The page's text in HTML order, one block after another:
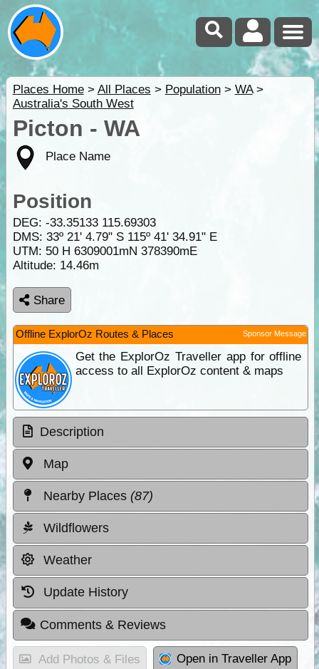
Places Home> All Places > Population> WA>
Australia's South West
Picton - WA
Place Name
Position
DEG: -33.35133 115.69303
DMS: 33º 21' 4.79" S 115º 41' 34.91" E
UTM: 50 H 6309001mN 378390mE
Altitude: 14.46m
Share
Offline ExplorOz Routes & Places Sponsor Message
Get the ExplorOz Traveller app for offline
access to all ExplorOz content & maps
Description
Map
Nearby Places (87)
Wildflowers
Weather
Update History
Comments & Reviews
Add Photos & Files Open in Traveller App